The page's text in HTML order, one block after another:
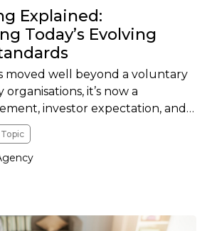
Explained:
Today’s Evolving
moved well beyond a voluntary
organisations, it’s now a
investor expectation, and…